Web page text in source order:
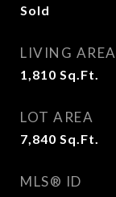
Sold
LIVING AREA
1,810 Sq.Ft.
LOT AREA
7,840 Sq.Ft.
MLS® ID